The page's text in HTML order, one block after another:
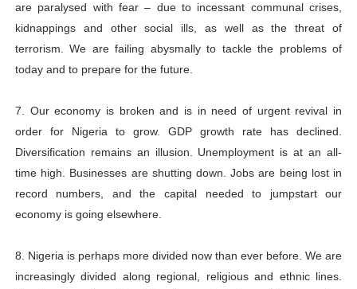
are paralysed with fear – due to incessant communal crises,
kidnappings and other social ills, as well as the threat of
terrorism. We are failing abysmally to tackle the problems of
today and to prepare for the future.
7. Our economy is broken and is in need of urgent revival in
order for Nigeria to grow. GDP growth rate has declined.
Diversification remains an illusion. Unemployment is at an all-
time high. Businesses are shutting down. Jobs are being lost in
record numbers, and the capital needed to jumpstart our
economy is going elsewhere.
8. Nigeria is perhaps more divided now than ever before. We are
increasingly divided along regional, religious and ethnic lines.